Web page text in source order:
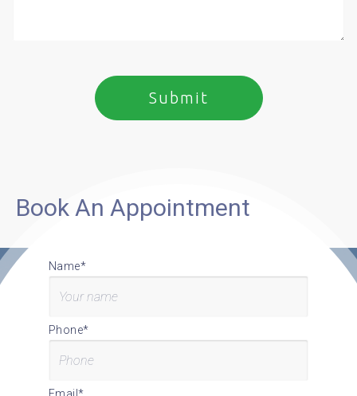
Book An Appointment
Name*
Phone*
Email*